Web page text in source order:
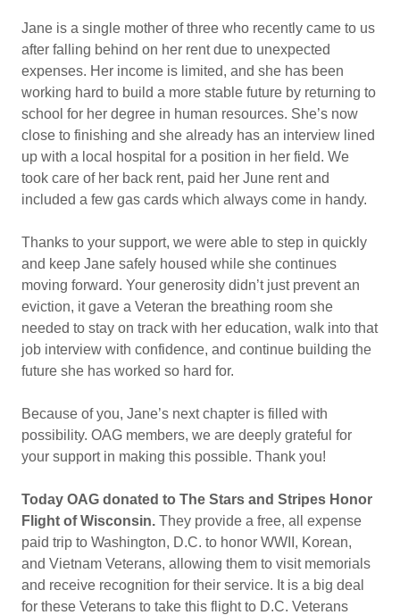
Jane is a single mother of three who recently came to us
after falling behind on her rent due to unexpected
expenses. Her income is limited, and she has been
working hard to build a more stable future by returning to
school for her degree in human resources. She’s now
close to finishing and she already has an interview lined
up with a local hospital for a position in her field. We
took care of her back rent, paid her June rent and
included a few gas cards which always come in handy.
Thanks to your support, we were able to step in quickly
and keep Jane safely housed while she continues
moving forward. Your generosity didn’t just prevent an
eviction, it gave a Veteran the breathing room she
needed to stay on track with her education, walk into that
job interview with confidence, and continue building the
future she has worked so hard for.
Because of you, Jane’s next chapter is filled with
possibility. OAG members, we are deeply grateful for
your support in making this possible. Thank you!
Today OAG donated to The Stars and Stripes Honor
Flight of Wisconsin. They provide a free, all expense
paid trip to Washington, D.C. to honor WWII, Korean,
and Vietnam Veterans, allowing them to visit memorials
and receive recognition for their service. It is a big deal
for these Veterans to take this flight to D.C. Veterans